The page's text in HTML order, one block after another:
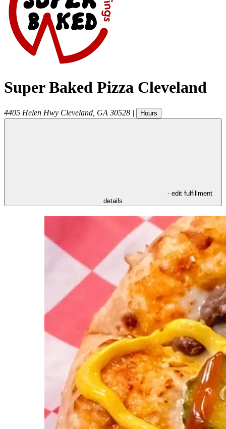
Super Baked Pizza Cleveland
4405 Helen Hwy Cleveland GA 30528 | Hours
- edit fulfillment
details